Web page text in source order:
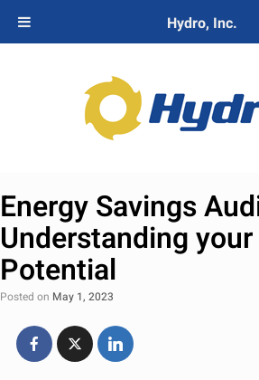
Energy Savings
Understanding
Potential
Posted on May 1, 2023
Hydro, Inc.